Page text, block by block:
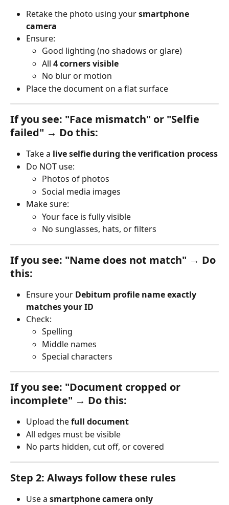
Retake the photo using your smartphone
camera
Ensure:
Good lighting (no shadows or glare)
All 4 corners visible
No blur or motion
Place the document on a flat surface
If you see: "Face mismatch" or "Selfie
failed" → Do this:
Take a live selfie during the verification process
Do NOT use:
Photos of photos
Social media images
Make sure:
Your face is fully visible
No sunglasses, hats, or filters
If you see: "Name does not match" → Do
this:
Ensure your Debitum profile name exactly
matches your ID
Check:
Spelling
Middle names
Special characters
If you see: "Document cropped or
incomplete" → Do this:
Upload the full document
All edges must be visible
No parts hidden, cut off, or covered
Step 2: Always follow these rules
Use a smartphone camera only